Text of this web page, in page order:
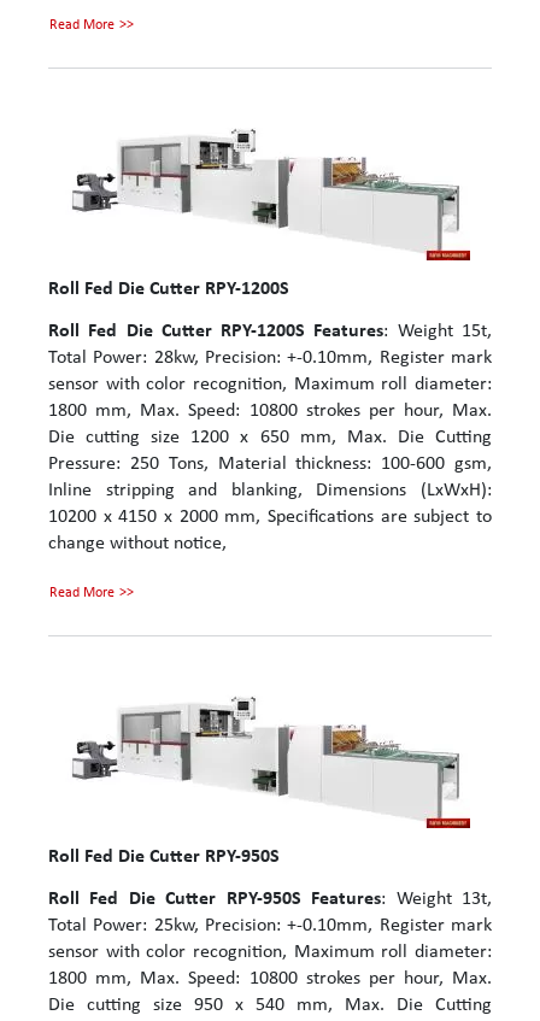
Read More
Roll Fed Die Cutter RPY-1200S
Roll Fed Die Cutter RPY-1200S Features: Weight 15t,
Total Power: 28kw, Precision: +-0.10mm, Register mark
sensor with color recognition, Maximum roll diameter:
1800 mm, Max. Speed: 10800 strokes per hour, Max.
Die cutting size 1200 x 650 mm, Max. Die Cutting
Pressure: 250 Tons, Material thickness: 100-600 gsm,
Inline stripping and blanking, Dimensions (LxWxH):
10200 x 4150 x 2000 mm, Specifications are subject to
change without notice,
Read More
Roll Fed Die Cutter RPY-950S
Roll Fed Die Cutter RPY-950S Features: Weight 13t,
Total Power: 25kw, Precision: +-0.10mm, Register mark
sensor with color recognition, Maximum roll diameter:
1800 mm, Max. Speed: 10800 strokes per hour, Max.
Die cutting size 950 x 540 mm, Max. Die Cutting